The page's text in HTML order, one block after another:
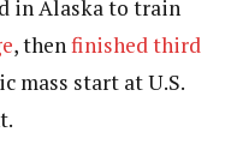
in Alaska to train
, thenfinished third
mass start at U.S.